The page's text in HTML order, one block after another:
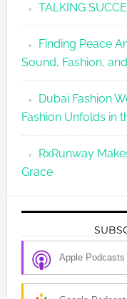
TALKING
Finding Peace
Sound, Fashion,
Dubai Fashion
Fashion Unfolds in
RxRunway
Grace
Apple Podcasts